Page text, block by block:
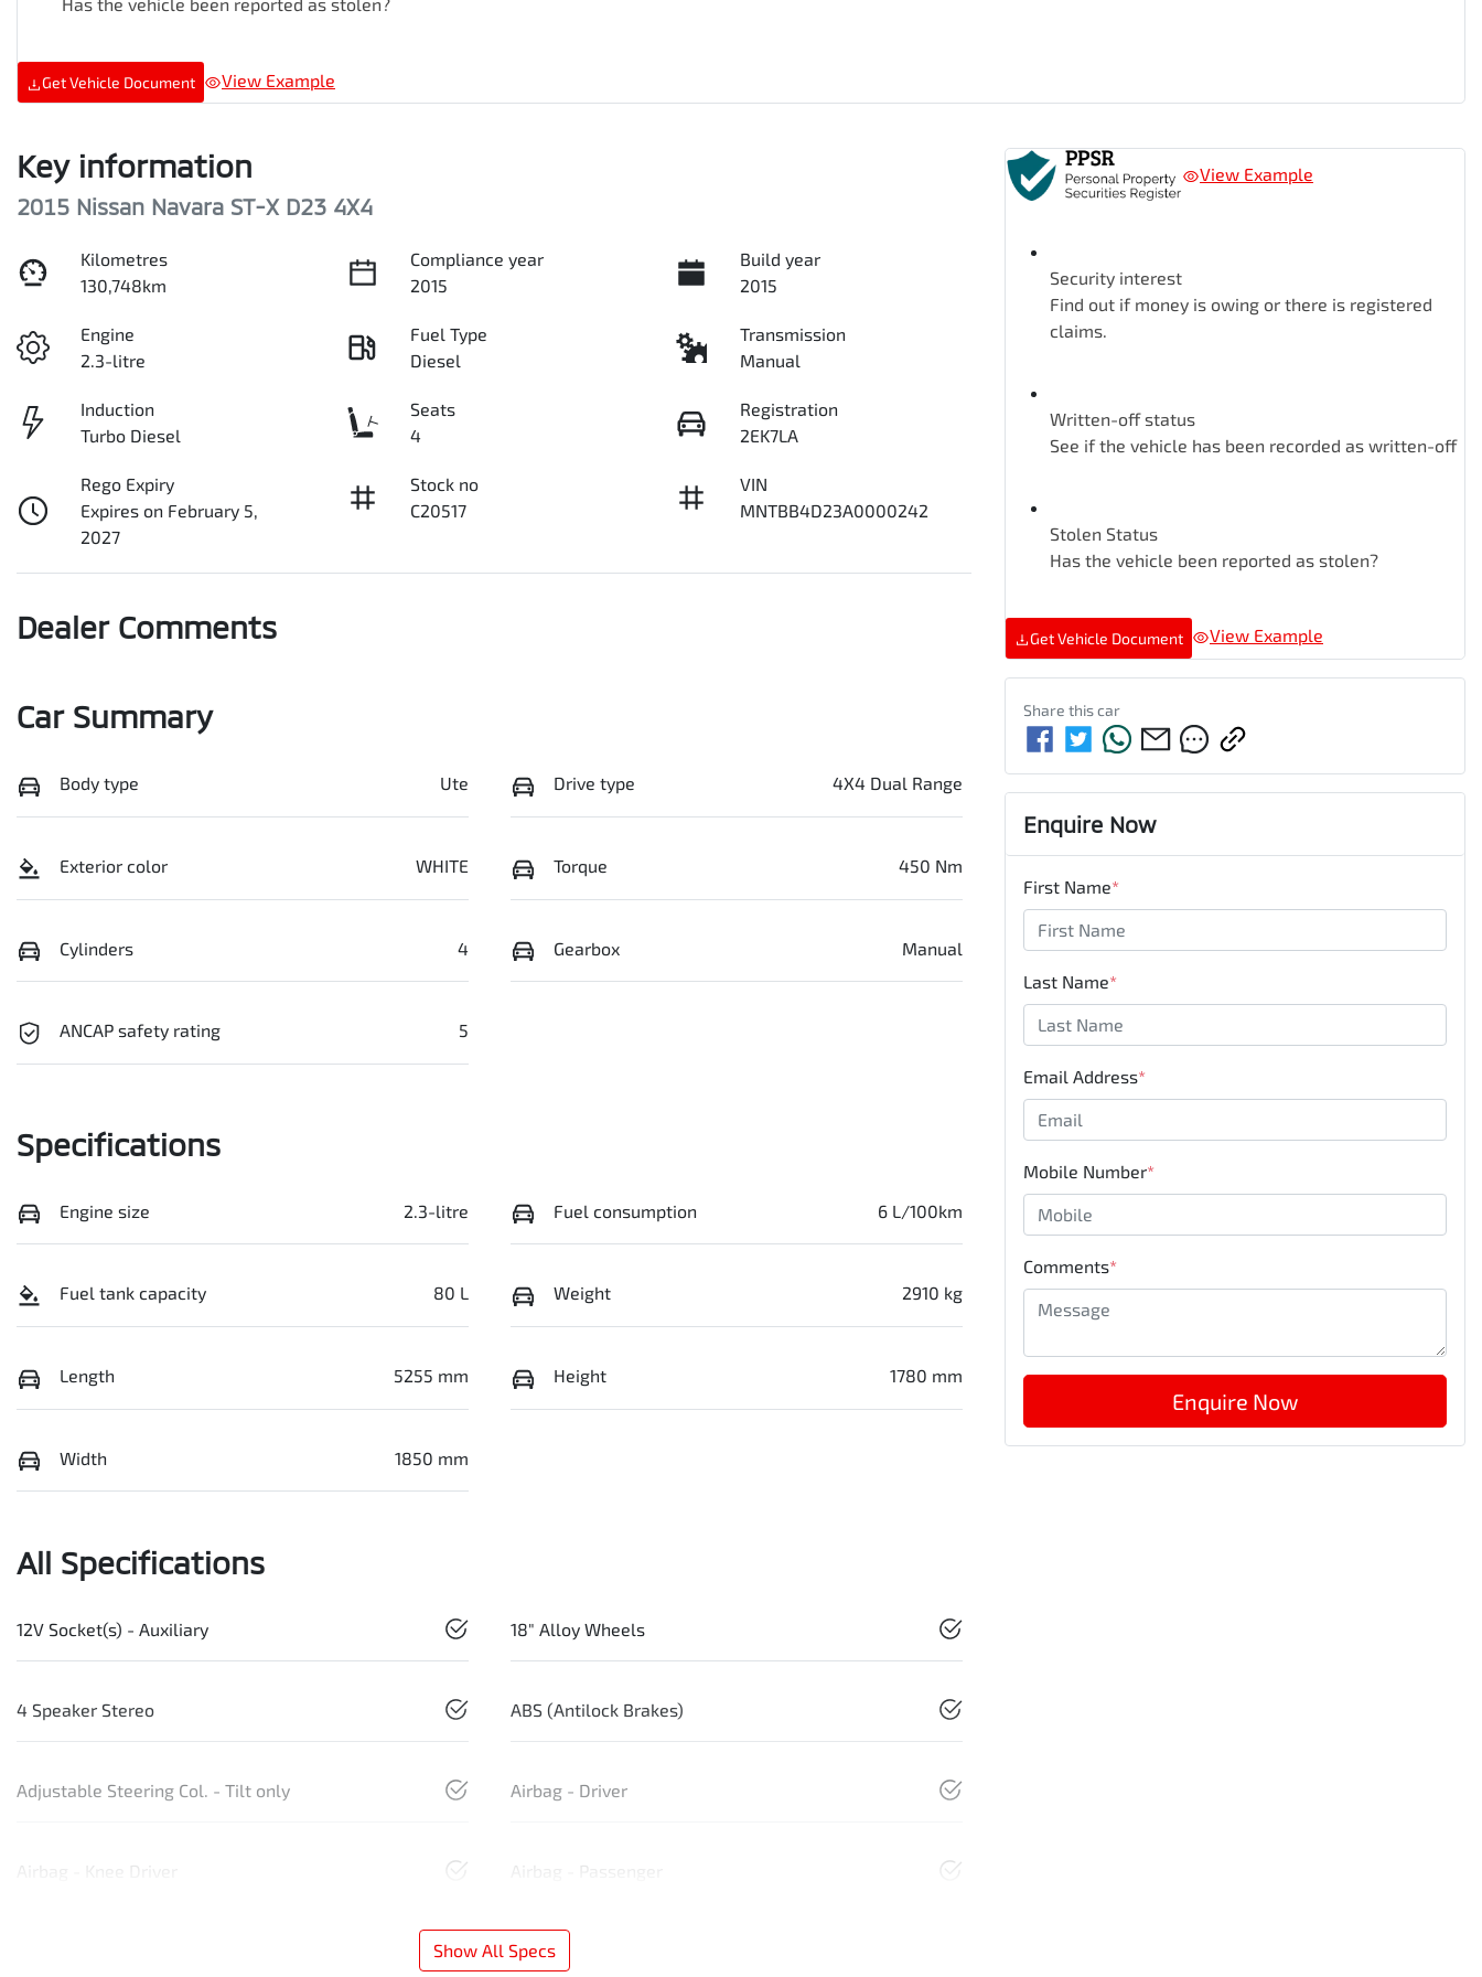
Has the vehicle been reported as stolen?
Get Vehicle Document View Example
Key information
2015 Nissan Navara ST-X D23 4X4
Kilometres
130,748km
Compliance year
2015
Build year
2015
Engine
2.3-litre
Fuel Type
Diesel
Transmission
Manual
Induction
Turbo Diesel
Seats
4
Registration
2EK7LA
Rego Expiry
Expires on February 5,
2027
Stock no
C20517
VIN
MNTBB4D23A0000242
Dealer Comments
Car Summary
Body type Ute Drive type 4X4 Dual Range
Exterior color WHITE Torque 450 Nm
Cylinders 4 Gearbox Manual
ANCAP safety rating 5
Specifications
Engine size 2.3-litre Fuel consumption 6 L/100km
Fuel tank capacity 80 L Weight 2910 kg
Length 5255 mm Height 1780 mm
Width 1850 mm
All Specifications
12V Socket(s) - Auxiliary 18" Alloy Wheels
4 Speaker Stereo ABS (Antilock Brakes)
Adjustable Steering Col. - Tilt only Airbag - Driver
Airbag - Knee Driver Airbag - Passenger
Show All Specs
View Example
Security interest
Find out if money is owing or there is registered
claims.
Written-off status
See if the vehicle has been recorded as written-off
Stolen Status
Has the vehicle been reported as stolen?
Get Vehicle Document View Example
Share thiscar
Enquire Now
First Name*
Last Name*
Email Address*
Mobile Number*
Comments*
Enquire Now